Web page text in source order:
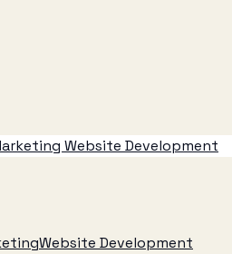
Website Development
Website Development